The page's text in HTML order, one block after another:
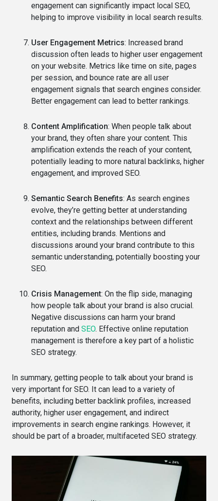
engagement can significantly impact local SEO,
helping to improve visibility in local search results.
User Engagement Metrics: Increased brand
discussion often leads to higher user engagement
on your website. Metrics like time on site, pages
per session, and bounce rate are all user
engagement signals that search engines consider.
Better engagement can lead to better rankings.
Content Amplification: When people talk about
your brand, they often share your content. This
amplification extends the reach of your content,
potentially leading to more natural backlinks, higher
engagement, and improved SEO.
Semantic Search Benefits: As search engines
evolve, they’re getting better at understanding
context and the relationships between different
entities, including brands. Mentions and
discussions around your brand contribute to this
semantic understanding, potentially boosting your
SEO.
Crisis Management: On the flip side, managing
how people talk about your brand is also crucial.
Negative discussions can harm your brand
reputation and SEO. Effective online reputation
management is therefore a key part of a holistic
SEO strategy.
In summary, getting people to talk about your brand is
very important for SEO. It can lead to a variety of
benefits, including better backlink profiles, increased
authority, higher user engagement, and indirect
improvements in search engine rankings. However, it
should be part of a broader, multifaceted SEO strategy.